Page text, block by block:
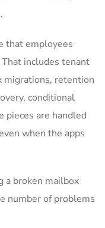
that employees
includes tenant
migrations, retention
conditional
pieces are handled
when the apps
a broken mailbox
number of problems